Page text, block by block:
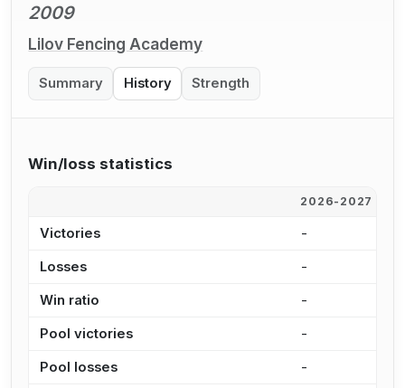
2009
Lilov Fencing Academy
Summary History Strength
Win/loss statistics
2026-2027
Victories -
Losses -
Win ratio -
Pool victories -
Pool losses -